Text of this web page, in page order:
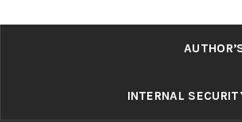
INTERNAL